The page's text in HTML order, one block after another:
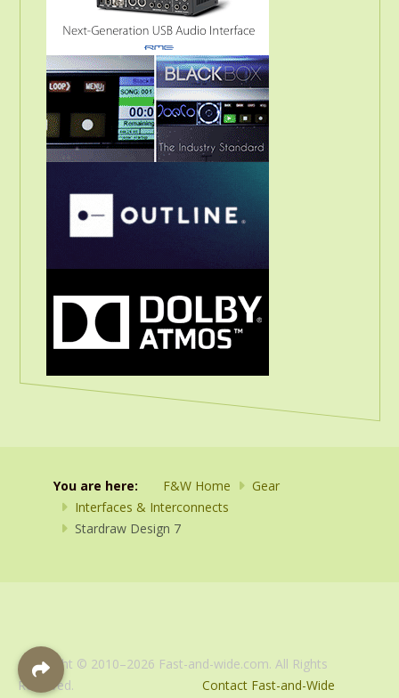
You are here: F&W Home
Gear
Interfaces & Interconnects
Stardraw Design 7
Copyright © 2010–2026 Fast-and-wide.com. All Rights
Reserved. Contact Fast-and-Wide